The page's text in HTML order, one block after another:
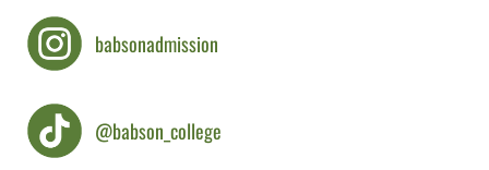
babsonadmission
@babson_college